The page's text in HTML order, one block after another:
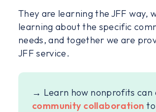
They are learning the JFF way,
learning about the specific
needs, and together we are
JFF service.
→ Learn how nonprofits can
community collaboration